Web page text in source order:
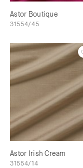
Astor Boutique
31554/45
Astor Irish Cream
31554/14